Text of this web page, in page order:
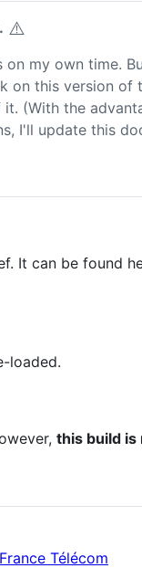
⚠️
my own time.
on this version
(With the
I'll update this
It can be found
loaded.
this build is
Télécom